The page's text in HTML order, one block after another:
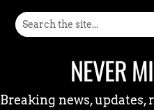
NEVER
Breaking news, updates,